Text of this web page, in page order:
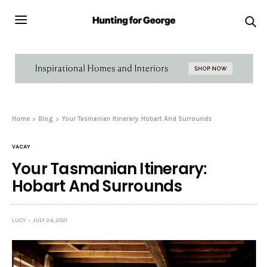
Home Blog Your Tasmanian Itinerary: Hobart And Surrounds
VACAY
Your Tasmanian Itinerary:
Hobart And Surrounds
LUCY JULY 24, 2021